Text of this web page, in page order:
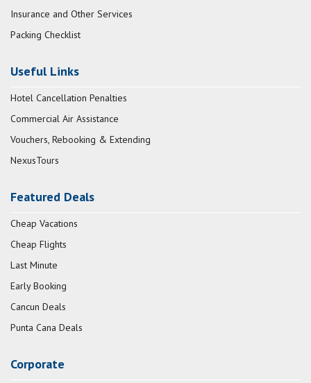
Insurance and Other Services
Packing Checklist
Useful Links
Hotel Cancellation Penalties
Commercial Air Assistance
Vouchers, Rebooking & Extending
NexusTours
Featured Deals
Cheap Vacations
Cheap Flights
Last Minute
Early Booking
Cancun Deals
Punta Cana Deals
Corporate